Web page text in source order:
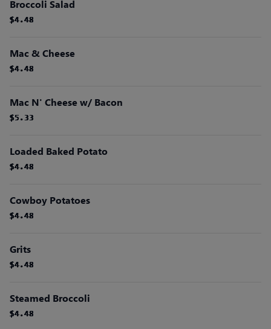
Broccoli Salad
$4.48
$4.48
$4.48
$4.48
$4.48
$4.48
Mac & Cheese
$4.48
$4.48
$4.48
$4.48
$4.48
$4.48
Mac N' Cheese w/ Bacon
$5.33
$5.33
$5.33
$5.33
$5.33
$5.33
Loaded Baked Potato
$4.48
$4.48
$4.48
$4.48
$4.48
$4.48
Cowboy Potatoes
$4.48
$4.48
$4.48
$4.48
$4.48
$4.48
Grits
$4.48
$4.48
$4.48
$4.48
$4.48
$4.48
Steamed Broccoli
$4.48
$4.48
$4.48
$4.48
$4.48
$4.48